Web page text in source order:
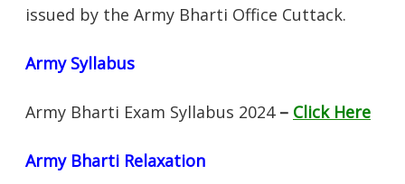
issued by the Army Bharti Office Cuttack.
Army Syllabus
Army Bharti Exam Syllabus 2024– Click Here
Army Bharti Relaxation